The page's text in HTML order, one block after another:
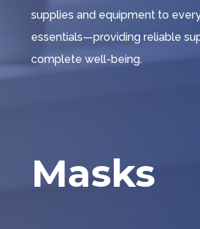
supplies and equipment to
essentials—providing reliable
complete well-being.
Masks